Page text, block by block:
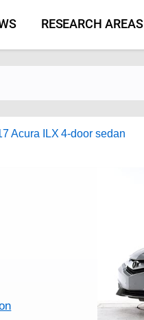
RESEARCH AREAS
Acura ILX 4-door sedan